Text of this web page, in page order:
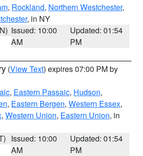
, Rockland, Northern Westchester,
, in NY
Issued: 10:00
AM
Updated: 01:54
PM
(View Text) expires 07:00 PM by
, Eastern Passaic, Hudson,
, Eastern Bergen, Western Essex,
, Western Union, Eastern Union, in
Issued: 10:00
AM
Updated: 01:54
PM